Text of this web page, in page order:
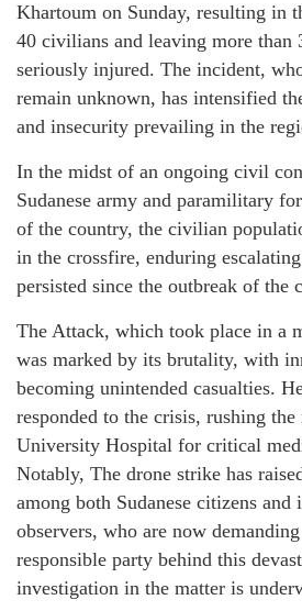
Khartoum on Sunday, resulting in
40 civilians and leaving more than
seriously injured. The incident,
remain unknown, has intensified
and insecurity prevailing in the
In the midst of an ongoing civil
Sudanese army and paramilitary
of the country, the civilian
in the crossfire, enduring
persisted since the outbreak of
The Attack, which took place in a
was marked by its brutality, with
becoming unintended casualties.
responded to the crisis, rushing
University Hospital for critical
Notably, The drone strike has
among both Sudanese citizens and
observers, who are now
responsible party behind this
investigation in the matter is